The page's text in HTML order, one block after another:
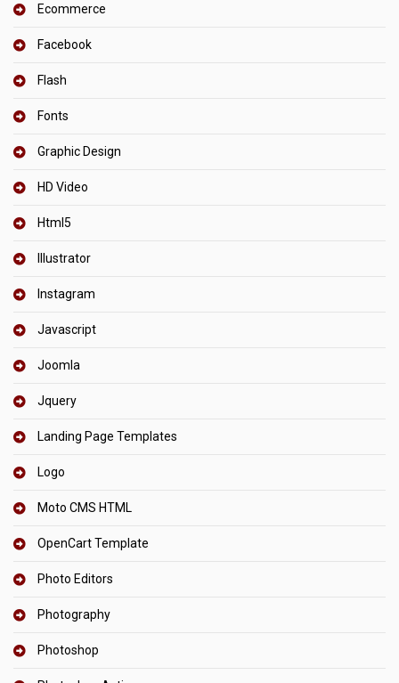
Ecommerce
Facebook
Flash
Fonts
Graphic Design
HD Video
Html5
Illustrator
Instagram
Javascript
Joomla
Jquery
Landing Page Templates
Logo
Moto CMS HTML
OpenCart Template
Photo Editors
Photography
Photoshop